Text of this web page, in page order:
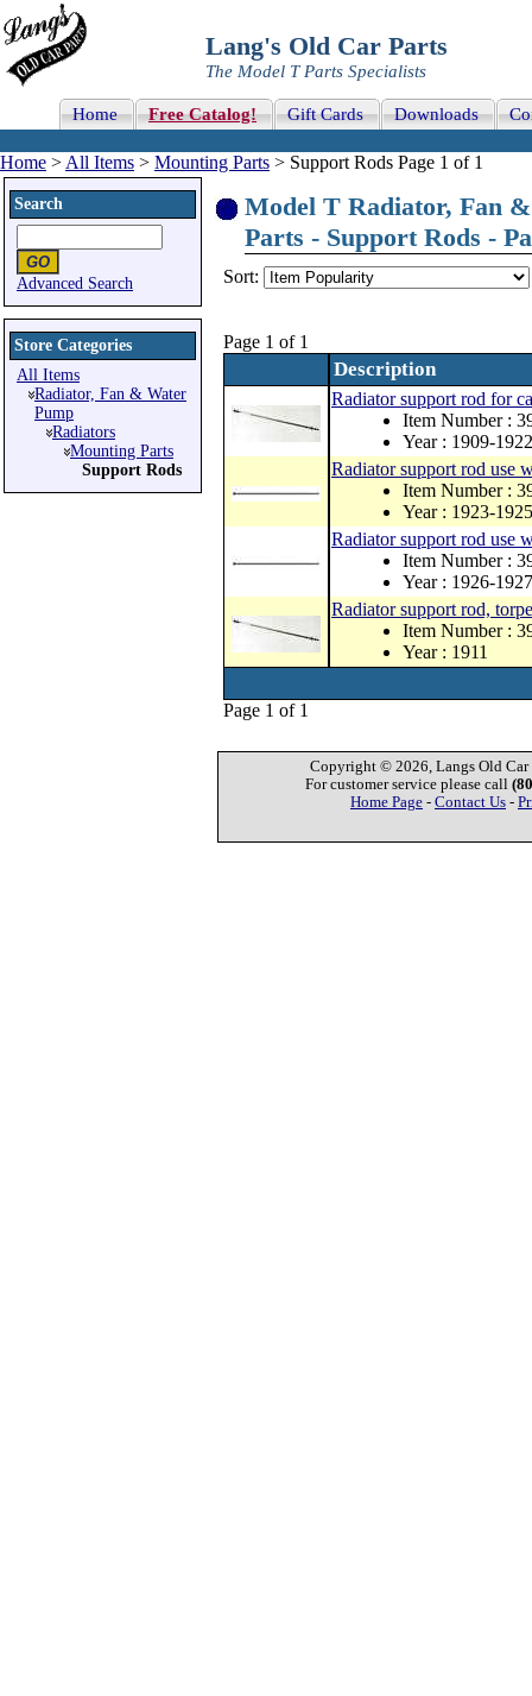
Lang's Old Car Parts
The Model T Parts Specialists
Home Free Catalog! Gift Cards Downloads
Home > All Items > Mounting Parts > Support Rods Page 1 of 1
Search
Advanced Search
Store Categories
All Items
Radiator, Fan & Water
Pump
Radiators
Mounting Parts
Support Rods
Model T Radiator, Fan
Parts - Support Rods -
Sort:
Page 1 of 1
Description
Radiator support rod for
Item Number :
Year : 1909-1922
Radiator support rod use
Item Number :
Year : 1923-
Radiator support rod use
Item Number :
Year : 1926-1927
Radiator support rod,
Item Number :
Year : 1911
Page 1 of 1
Copyright © 2026, Langs Old Car
For customer service please call
Home Page - Contact Us -